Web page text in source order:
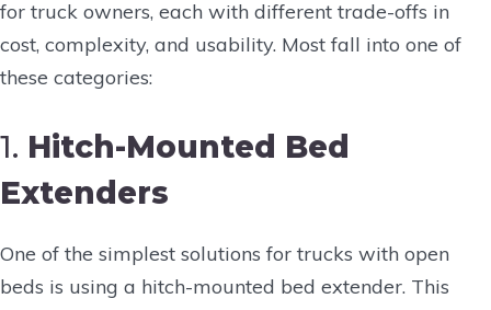
for truck owners, each with different trade-offs in
cost, complexity, and usability. Most fall into one of
these categories:
1. Hitch-Mounted Bed
Extenders
One of the simplest solutions for trucks with open
beds is using a hitch-mounted bed extender. This